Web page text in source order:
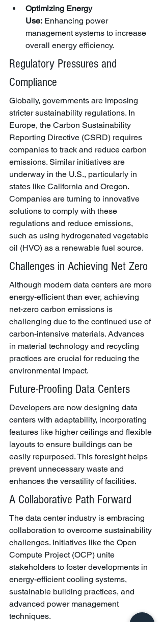
Optimizing Energy
Use: Enhancing power
management systems to increase
overall energy efficiency.
Regulatory Pressures and
Compliance
Globally, governments are imposing
stricter sustainability regulations. In
Europe, the Carbon Sustainability
Reporting Directive (CSRD) requires
companies to track and reduce carbon
emissions. Similar initiatives are
underway in the U.S., particularly in
states like California and Oregon.
Companies are turning to innovative
solutions to comply with these
regulations and reduce emissions,
such as using hydrogenated vegetable
oil (HVO) as a renewable fuel source.
Challenges in Achieving Net Zero
Although modern data centers are more
energy-efficient than ever, achieving
net-zero carbon emissions is
challenging due to the continued use of
carbon-intensive materials. Advances
in material technology and recycling
practices are crucial for reducing the
environmental impact.
Future-Proofing Data Centers
Developers are now designing data
centers with adaptability, incorporating
features like higher ceilings and flexible
layouts to ensure buildings can be
easily repurposed. This foresight helps
prevent unnecessary waste and
enhances the versatility of facilities.
A Collaborative Path Forward
The data center industry is embracing
collaboration to overcome sustainability
challenges. Initiatives like the Open
Compute Project (OCP) unite
stakeholders to foster developments in
energy-efficient cooling systems,
sustainable building practices, and
advanced power management
techniques.